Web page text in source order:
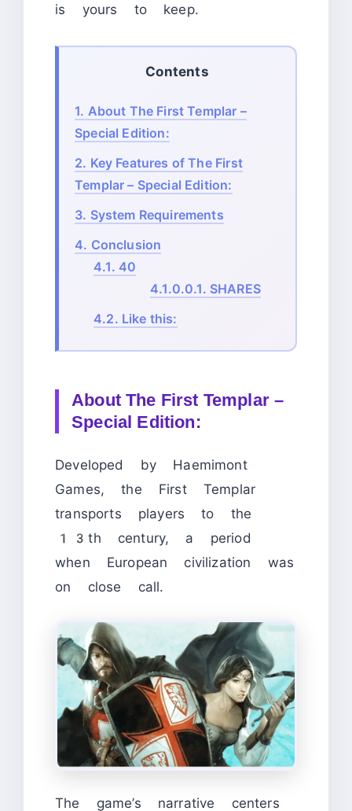
is yours to keep.
Contents
1. About The First Templar –
Special Edition:
2. Key Features of The First
Templar – Special Edition:
3. System Requirements
4. Conclusion
4.1. 40
4.1.0.0.1. SHARES
4.2. Like this:
About The First Templar –
Special Edition:
Developed by Haemimont
Games, the First Templar
transports players to the
13th century, a period
when European civilization was
on close call.
The game’s narrative centers